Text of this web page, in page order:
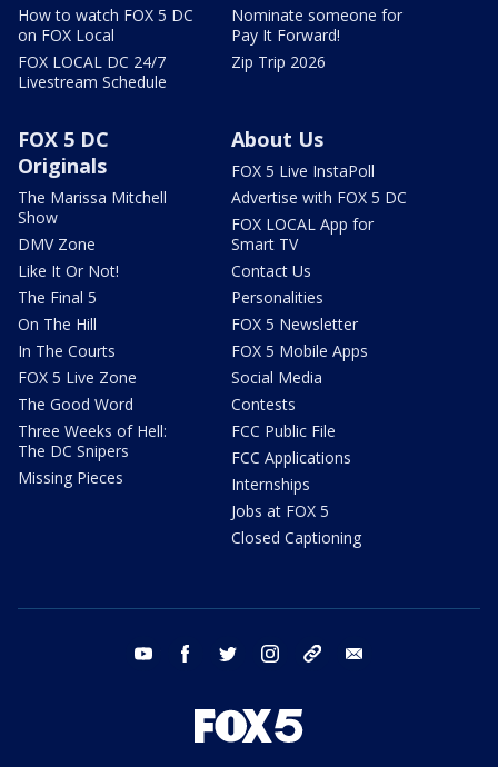
How to watch FOX 5 DC
on FOX Local
FOX LOCAL DC 24/7
Livestream Schedule
Nominate someone for
Pay It Forward!
Zip Trip 2026
FOX 5 DC
Originals
The Marissa Mitchell
Show
DMV Zone
Like It Or Not!
The Final 5
On The Hill
In The Courts
FOX 5 Live Zone
The Good Word
Three Weeks of Hell:
The DC Snipers
Missing Pieces
About Us
FOX 5 Live InstaPoll
Advertise with FOX 5 DC
FOX LOCAL App for
Smart TV
Contact Us
Personalities
FOX 5 Newsletter
FOX 5 Mobile Apps
Social Media
Contests
FCC Public File
FCC Applications
Internships
Jobs at FOX 5
Closed Captioning
youtube facebook twitter instagram tiktok